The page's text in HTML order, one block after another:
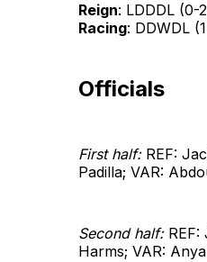
Reign: LDDDL (0-
Racing: DDWDL
Officials
First half:REF:
Padilla; VAR:
Second half:
Harms; VAR: